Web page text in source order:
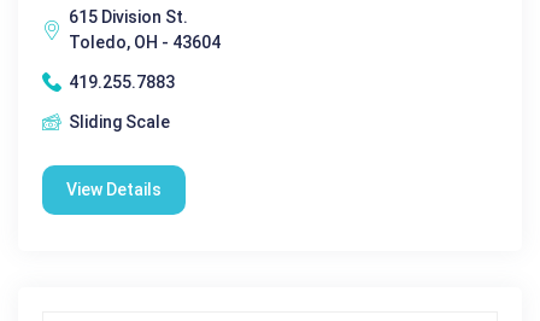
615 Division St.
Toledo, OH - 43604
419.255.7883
Sliding Scale
View Details